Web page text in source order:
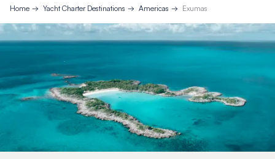
Home Yacht Charter Destinations Americas Exumas